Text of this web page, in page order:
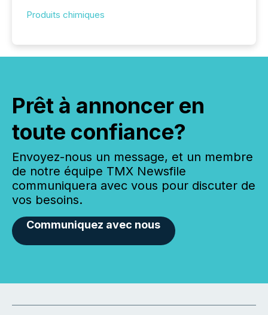
Produits chimiques
Prêt à annoncer en
toute confiance?
Envoyez-nous un message, et un membre
de notre équipe TMX Newsfile
communiquera avec vous pour discuter de
vos besoins.
Communiquez avec nous